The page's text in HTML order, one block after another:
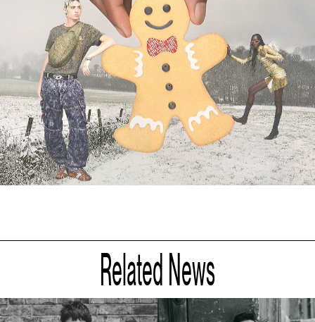
Related News